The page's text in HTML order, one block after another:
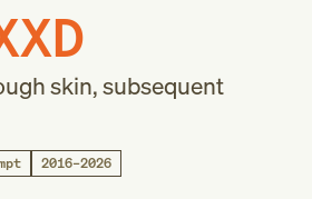
skin, subsequent
2016–2026